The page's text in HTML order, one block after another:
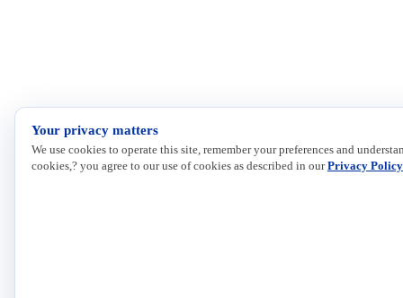
Your privacy matters
We use cookies to operate this site, remember your preferences and
cookies,? you agree to our use of cookies as described in ourPrivacy Policy